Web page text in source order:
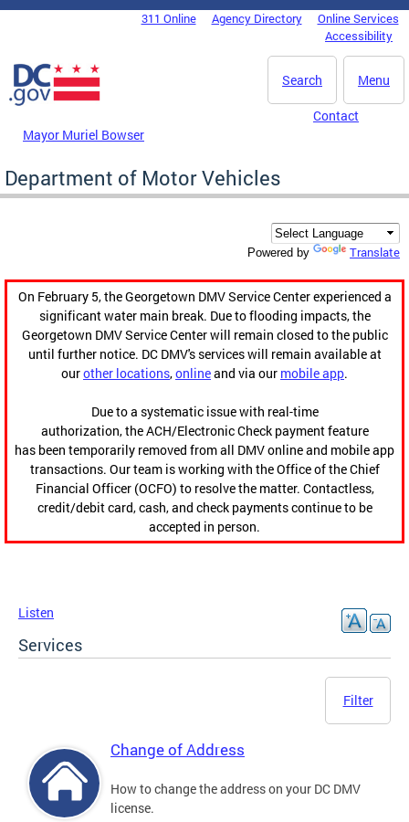
Skip to main content
DC Agency Top Menu311 Online Agency Directory
Online Services
Accessibility
Menu
Search
Mayor Muriel Bowser
Contact
Department of Motor Vehicles
Powered by Translate
On February 5, the Georgetown DMV Service Center experienced a
significant water main break. Due to flooding impacts, the
Georgetown DMV Service Center will remain closed to the public
until further notice. DC DMV's services will remain available at
ourother locations,onlineand via our mobile app.
Due to a systematic issue with real-time
authorization, the ACH/Electronic Check payment feature
has been temporarily removed from all DMV online and mobile app
transactions. Our team is working with the Office of the Chief
Financial Officer (OCFO) to resolve the matter. Contactless,
credit/debit card, cash, and check payments continue to be
accepted in person.
Listen
Services
Filter
Change of Address
How to change the address on your DC DMV
license.